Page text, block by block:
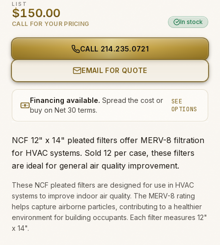
LIST
$150.00
CALL FOR YOUR PRICING In stock
CALL 214.235.0721
EMAIL FOR QUOTE
Financing available. Spread the cost or
buy on Net 30 terms.
SEE
OPTIONS
NCF 12" x 14" pleated filters offer MERV-8 filtration
for HVAC systems. Sold 12 per case, these filters
are ideal for general air quality improvement.
These NCF pleated filters are designed for use in HVAC
systems to improve indoor air quality. The MERV-8 rating
helps capture airborne particles, contributing to a healthier
environment for building occupants. Each filter measures 12"
x 14".